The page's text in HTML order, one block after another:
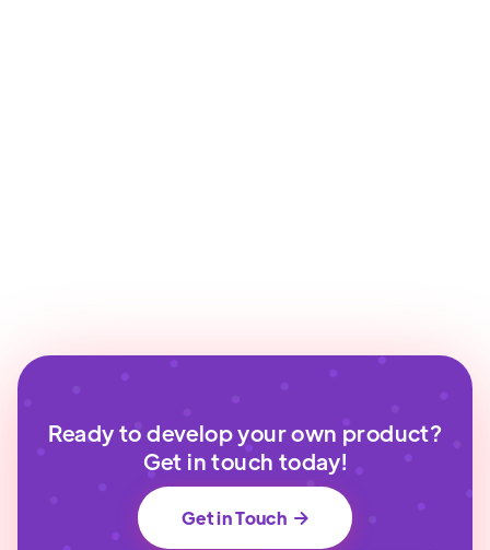
Ready to develop your own product?
Get in touch today!
Get in Touch 